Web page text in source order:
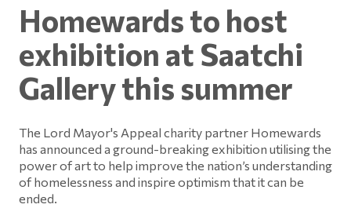
Homewards to host
exhibition at Saatchi
Gallery this summer
The Lord Mayor's Appeal charity partner Homewards
has announced a ground-breaking exhibition utilising the
power of art to help improve the nation’s understanding
of homelessness and inspire optimism that it can be
ended.